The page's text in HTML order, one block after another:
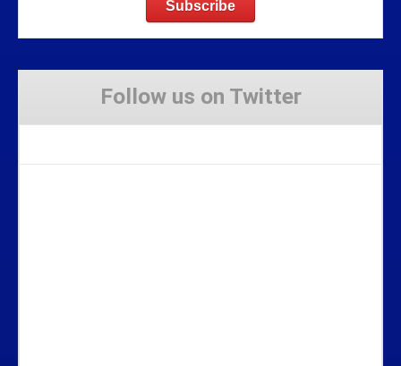
Follow us on Twitter